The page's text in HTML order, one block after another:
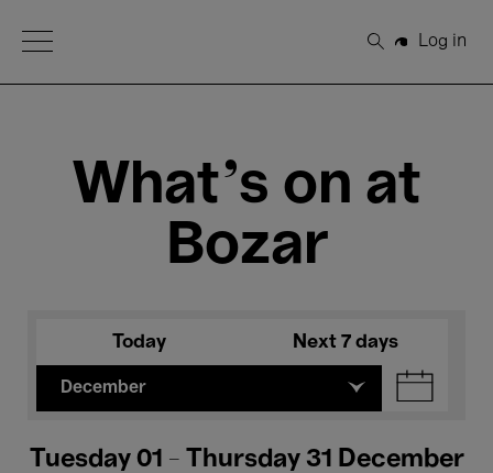
Open Menu
Search
Log in
What's on at
Bozar
Today Next 7 days
December
Tuesday 01 - Thursday 31 December